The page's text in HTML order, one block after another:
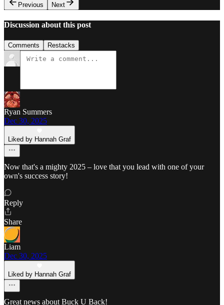
Previous
Next
Discussion about this post
Comments Restacks
Ryan Summers
Dec 30, 2025
Liked by Hannah Graf
Now that's a mighty 2025 – love that you lead with one of your
own's success story!
Reply
Share
Liam
Dec 30, 2025
Liked by Hannah Graf
Great news about Buck U Back!